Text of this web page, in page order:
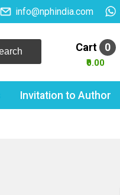
info@nphindia.com
Cart 0
₹0.00
Invitation to Author